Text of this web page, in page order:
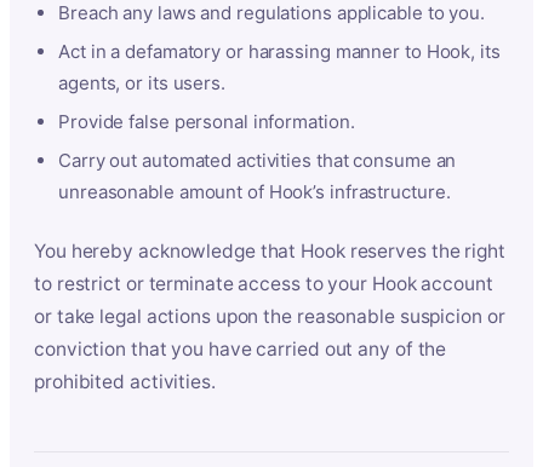
Breach any laws and regulations applicable to you.
Act in a defamatory or harassing manner to Hook, its
agents, or its users.
Provide false personal information.
Carry out automated activities that consume an
unreasonable amount of Hook’s infrastructure.
You hereby acknowledge that Hook reserves the right
to restrict or terminate access to your Hook account
or take legal actions upon the reasonable suspicion or
conviction that you have carried out any of the
prohibited activities.